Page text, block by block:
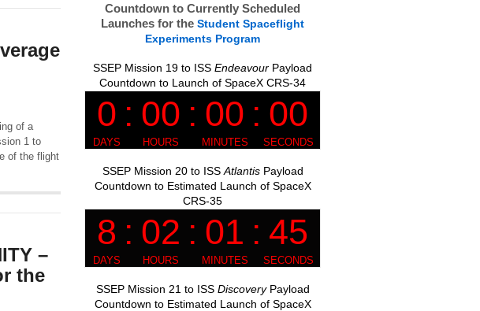
of a
1 to
of the flight
–
the
Countdown to Currently Scheduled
Launches for theStudent Spaceflight
Experiments Program
SSEP Mission 19 to ISSEndeavour Payload
Countdown to Launch of SpaceX CRS-34
SSEP Mission 20 to ISS AtlantisPayload
Countdown to Estimated Launch of SpaceX
CRS-35
SSEP Mission 21 to ISS DiscoveryPayload
Countdown to Estimated Launch of SpaceX